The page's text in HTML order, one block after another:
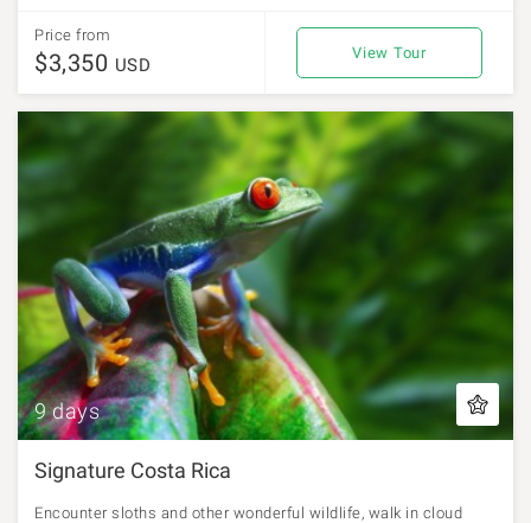
Price from
$3,350 USD
View Tour
9 days
Signature Costa Rica
Encounter sloths and other wonderful wildlife, walk in cloud